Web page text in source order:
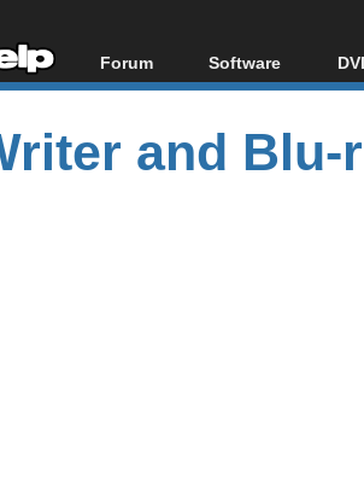
Forum
Forum Index
Today's Posts
New Posts
Software
All software
Popular tools
Portable tools
and